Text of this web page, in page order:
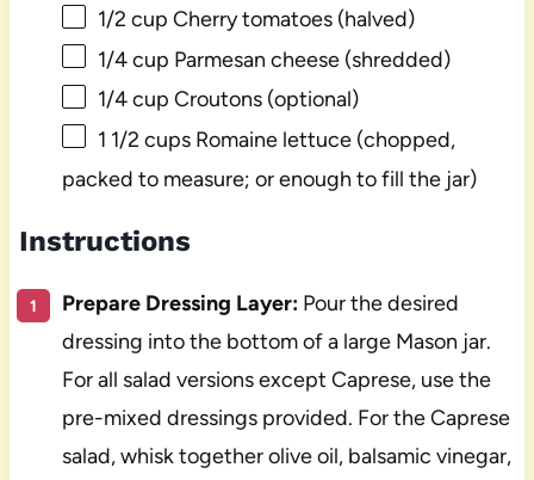
1/2 cup Cherry tomatoes (halved)
1/4 cup Parmesan cheese (shredded)
1/4 cup Croutons (optional)
1 1/2 cupsRomaine lettuce (chopped,
packed to measure; or enough to fill the jar)
Instructions
Prepare Dressing Layer:Pour the desired
dressing into the bottom of a large Mason jar.
For all salad versions except Caprese, use the
pre-mixed dressings provided. For the Caprese
salad, whisk together olive oil, balsamic vinegar,